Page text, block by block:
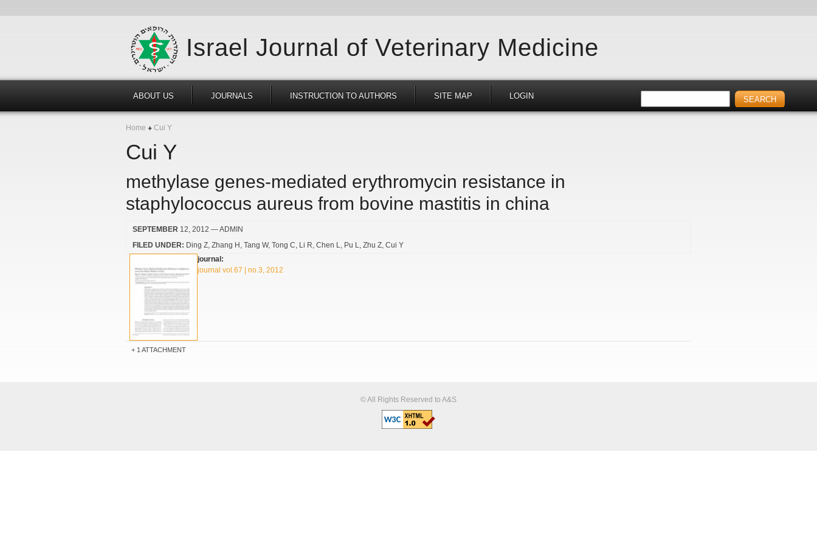
Israel Journal of Veterinary Medicine
ABOUT US JOURNALS INSTRUCTION TO AUTHORS SITE MAP LOGIN
Home Cui Y
Cui Y
methylase genes-mediated erythromycin resistance in
staphylococcus aureus from bovine mastitis in china
SEPTEMBER 12, 2012 — ADMIN
FILED UNDER: Ding Z Zhang H Tang W Tong C Li R Chen L Pu L Zhu Z Cui Y
journal:
journal vol.67 | no.3, 2012
1 ATTACHMENT
© All Rights Reserved to A&S